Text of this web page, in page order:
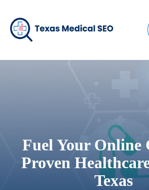
Fuel Your Online
Proven
Texas